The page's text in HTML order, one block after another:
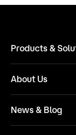
Products &
Technical Solutions
About Us
Team
News & Blog